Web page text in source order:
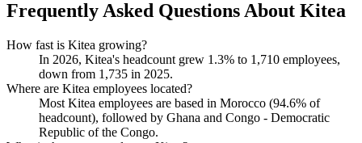
Frequently Asked Questions About Kitea
How fast is Kitea growing?
In 2026, Kitea's headcount grew 1.3% to 1,710 employees,
down from 1,735 in 2025.
Where are Kitea employees located?
Most Kitea employees are based in Morocco (94.6% of
headcount), followed by Ghana and Congo - Democratic
Republic of the Congo.